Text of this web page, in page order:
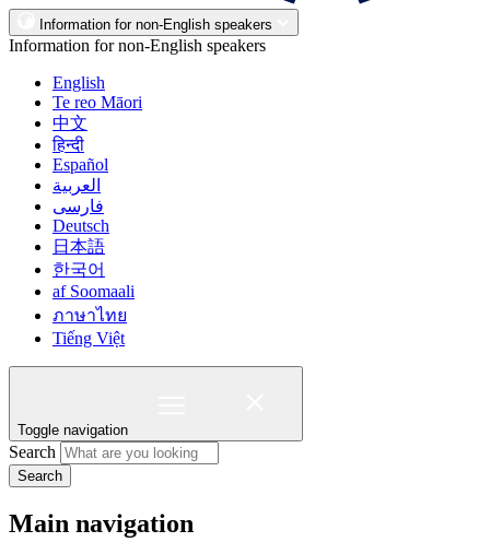
Information for non-English speakers
Information for non-English speakers
English
Te reo Māori
中文
हिन्दी
Español
العربية
فارسی
Deutsch
日本語
한국어
af Soomaali
ภาษาไทย
Tiếng Việt
Toggle navigation
Search
Search
Main navigation